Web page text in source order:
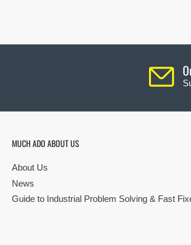
MUCH ADO ABOUT US
About Us
News
Guide to Industrial Problem Solving & Fast